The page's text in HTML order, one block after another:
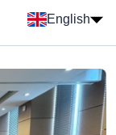
English